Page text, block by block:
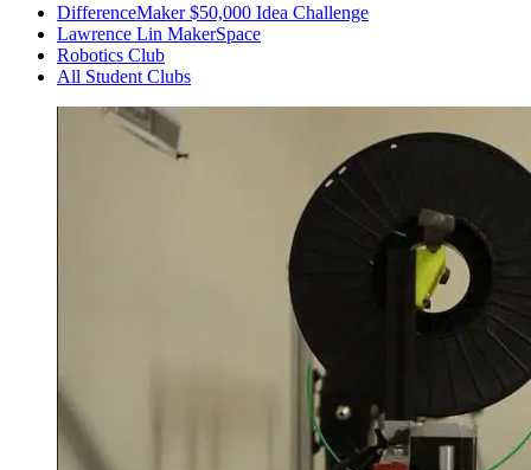
DifferenceMaker $50,000 Idea Challenge
Lawrence Lin MakerSpace
Robotics Club
All Student Clubs